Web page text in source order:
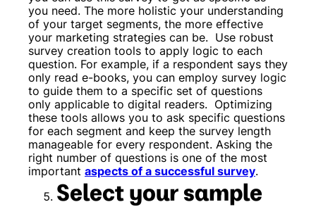
you need. The more holistic your understanding
of your target segments, the more effective
your marketing strategies can be. Use robust
survey creation tools to apply logic to each
question. For example, if a respondent says they
only read e-books, you can employ survey logic
to guide them to a specific set of questions
only applicable to digital readers. Optimizing
these tools allows you to ask specific questions
for each segment and keep the survey length
manageable for every respondent. Asking the
right number of questions is one of the most
important aspects of a successful survey.
Select your sample